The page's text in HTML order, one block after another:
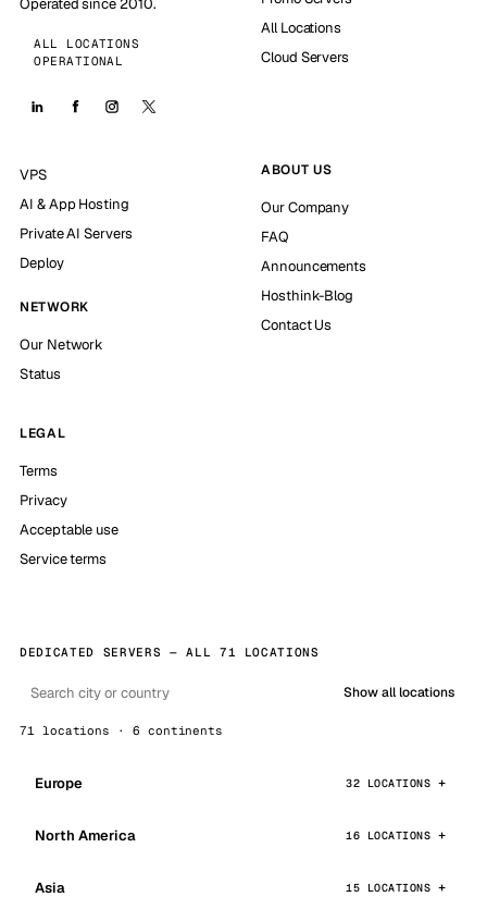
Operated since 2010.
ALL LOCATIONS
OPERATIONAL
All Locations
Cloud Servers
VPS
AI & App Hosting
Private AI Servers
Deploy
NETWORK
Our Network
Status
ABOUT US
Our Company
FAQ
Announcements
Hosthink-Blog
Contact Us
LEGAL
Terms
Privacy
Acceptable use
Service terms
DEDICATED SERVERS — ALL 71 LOCATIONS
Show all locations
71 locations · 6 continents
Europe 32 LOCATIONS
North America 16 LOCATIONS
Asia 15 LOCATIONS